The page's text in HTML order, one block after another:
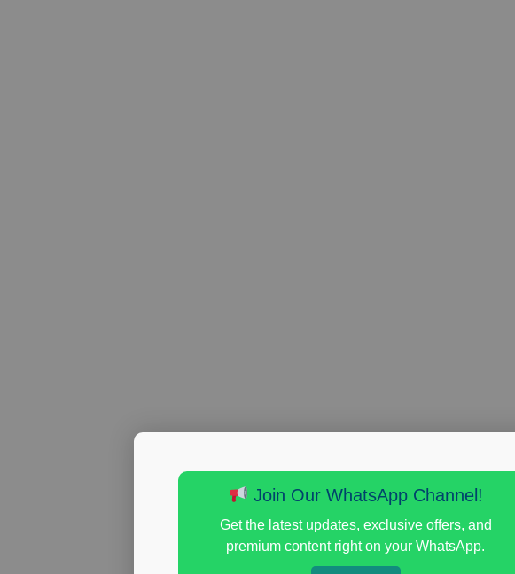
Join Our WhatsApp Channel!
Get the latest updates, exclusive offers, and
premium content right on your WhatsApp.